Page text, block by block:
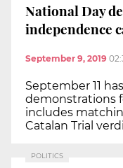
National Day
independence
September 9, 2019
September 11
demonstrations
includes
Catalan Trial
POLITICS